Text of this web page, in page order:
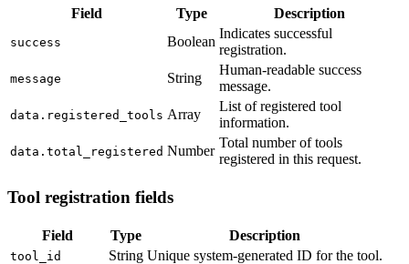
Field Type Description
success Boolean
Indicates successful
registration.
message String
Human-readable success
message.
data.registered_tools Array
List of registered tool
information.
data.total_registered Number
Total number of tools
registered in this request.
Tool registration fields
Field Type Description
tool_id String Unique system-generated ID for the tool.